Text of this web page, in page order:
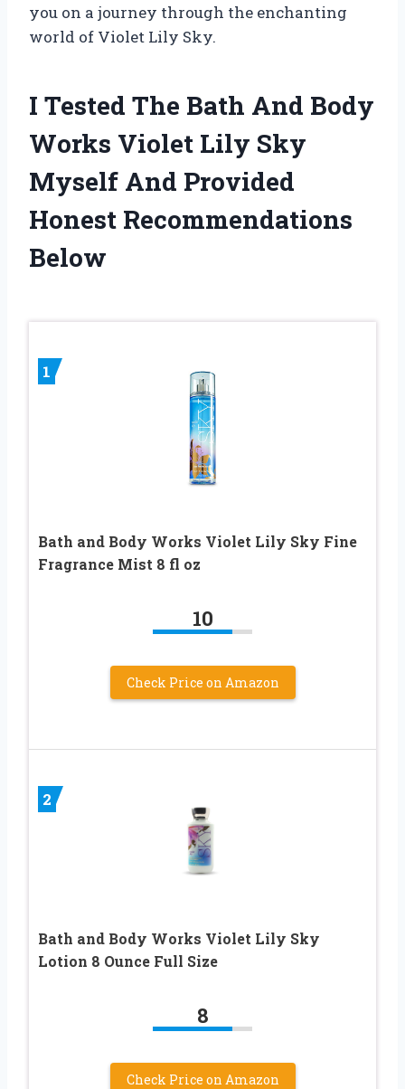
you on a journey through the enchanting
world of Violet Lily Sky.
I Tested The Bath And Body
Works Violet Lily Sky
Myself And Provided
Honest Recommendations
Below
1
Bath and Body Works Violet Lily Sky Fine
Fragrance Mist 8 fl oz
10
Check Price on Amazon
2
Bath and Body Works Violet Lily Sky
Lotion 8 Ounce Full Size
8
Check Price on Amazon